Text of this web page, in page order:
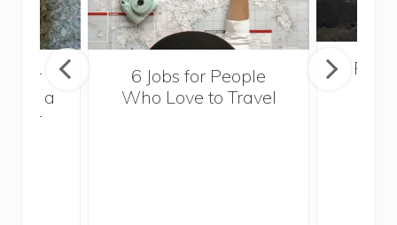
a
6 Jobs for People
Who Love to Travel